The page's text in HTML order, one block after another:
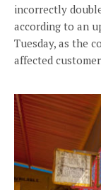
incorrectly
according to an
Tuesday, as the
affected